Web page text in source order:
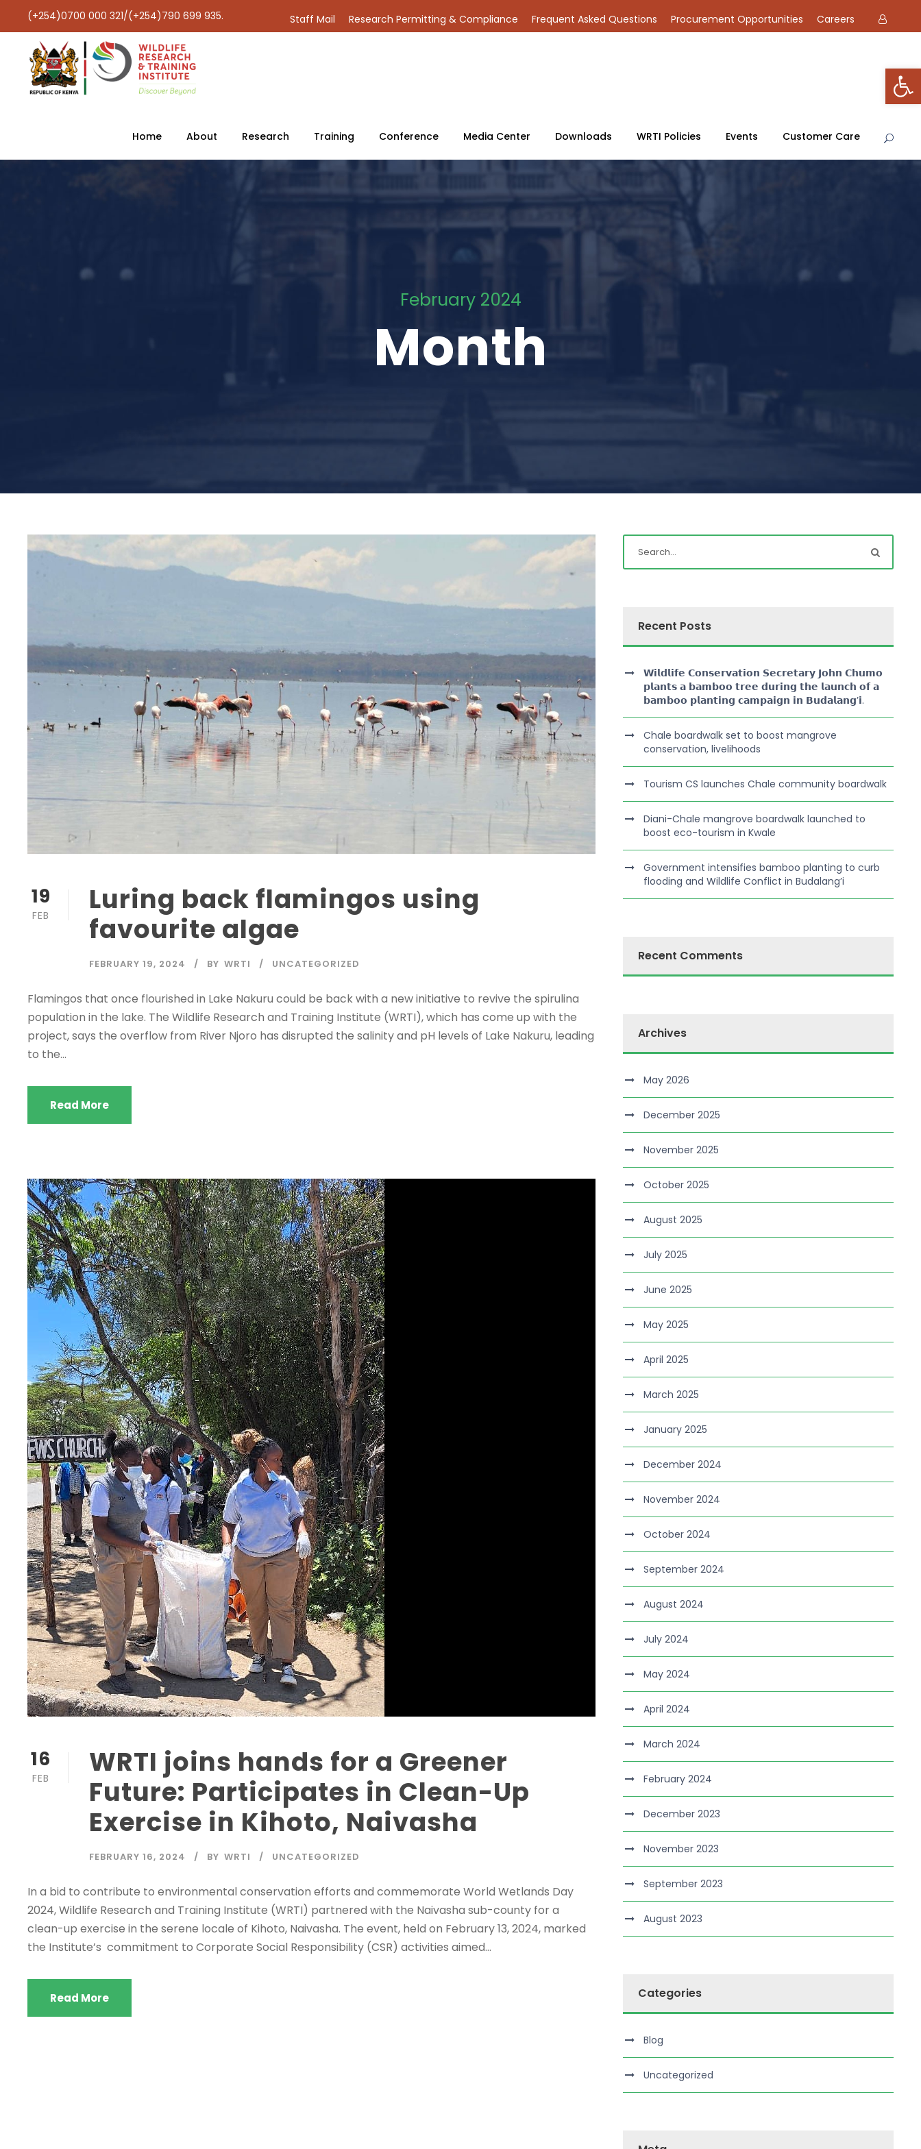
Open toolbar
(+254)0700 000 321/(+254)790 699 935. Staff Mail Research Permitting & Compliance Frequent Asked Questions Procurement Opportunities Careers
Home About Research Training Conference Media Center Downloads WRTI Policies Events Customer Care
February 2024
Month
19
FEB
Luring back flamingos using
favourite algae
FEBRUARY 19, 2024 BY WRTI UNCATEGORIZED
Flamingos that once flourished in Lake Nakuru could be back with a new initiative to revive the spirulina
population in the lake. The Wildlife Research and Training Institute (WRTI), which has come up with the
project, says the overflow from River Njoro has disrupted the salinity and pH levels of Lake Nakuru, leading
to the...
Read More
16
FEB
WRTI joins hands for a Greener
Future: Participates in Clean-Up
Exercise in Kihoto, Naivasha
FEBRUARY 16, 2024 BY WRTI UNCATEGORIZED
In a bid to contribute to environmental conservation efforts and commemorate World Wetlands Day
2024, Wildlife Research and Training Institute (WRTI) partnered with the Naivasha sub-county for a
clean-up exercise in the serene locale of Kihoto, Naivasha. The event, held on February 13, 2024, marked
the Institute’s commitment to Corporate Social Responsibility (CSR) activities aimed...
Read More
Recent Posts
𝗪𝗶𝗹𝗱𝗹𝗶𝗳𝗲 𝗖𝗼𝗻𝘀𝗲𝗿𝘃𝗮𝘁𝗶𝗼𝗻 𝗦𝗲𝗰𝗿𝗲𝘁𝗮𝗿𝘆 𝗝𝗼𝗵𝗻 𝗖𝗵𝘂𝗺𝗼
𝗽𝗹𝗮𝗻𝘁𝘀 𝗮 𝗯𝗮𝗺𝗯𝗼𝗼 𝘁𝗿𝗲𝗲 𝗱𝘂𝗿𝗶𝗻𝗴 𝘁𝗵𝗲 𝗹𝗮𝘂𝗻𝗰𝗵 𝗼𝗳 𝗮
𝗯𝗮𝗺𝗯𝗼𝗼 𝗽𝗹𝗮𝗻𝘁𝗶𝗻𝗴 𝗰𝗮𝗺𝗽𝗮𝗶𝗴𝗻 𝗶𝗻 𝗕𝘂𝗱𝗮𝗹𝗮𝗻𝗴’𝗶.
Chale boardwalk set to boost mangrove
conservation, livelihoods
Tourism CS launches Chale community boardwalk
Diani-Chale mangrove boardwalk launched to
boost eco-tourism in Kwale
Government intensifies bamboo planting to curb
flooding and Wildlife Conflict in Budalang’i
Recent Comments
Archives
May 2026
December 2025
November 2025
October 2025
August 2025
July 2025
June 2025
May 2025
April 2025
March 2025
January 2025
December 2024
November 2024
October 2024
September 2024
August 2024
July 2024
May 2024
April 2024
March 2024
February 2024
December 2023
November 2023
September 2023
August 2023
Categories
Blog
Uncategorized